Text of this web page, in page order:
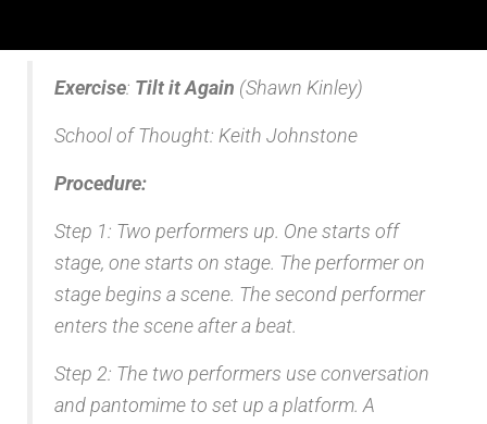
Exercise: Tilt it Again (Shawn Kinley)
School of Thought: Keith Johnstone
Procedure:
Step 1: Two performers up. One starts off
stage, one starts on stage. The performer on
stage begins a scene. The second performer
enters the scene after a beat.
Step 2: The two performers use conversation
and pantomime to set up a platform. A